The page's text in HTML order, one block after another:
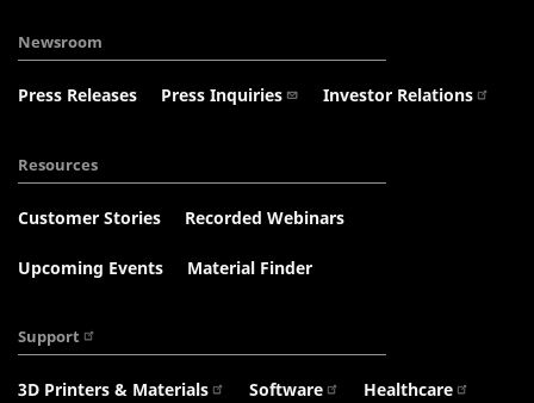
Newsroom
Press Releases Press Inquiries Investor Relations
Resources
Customer Stories Recorded Webinars
Upcoming Events Material Finder
Support
3D Printers & Materials Software Healthcare